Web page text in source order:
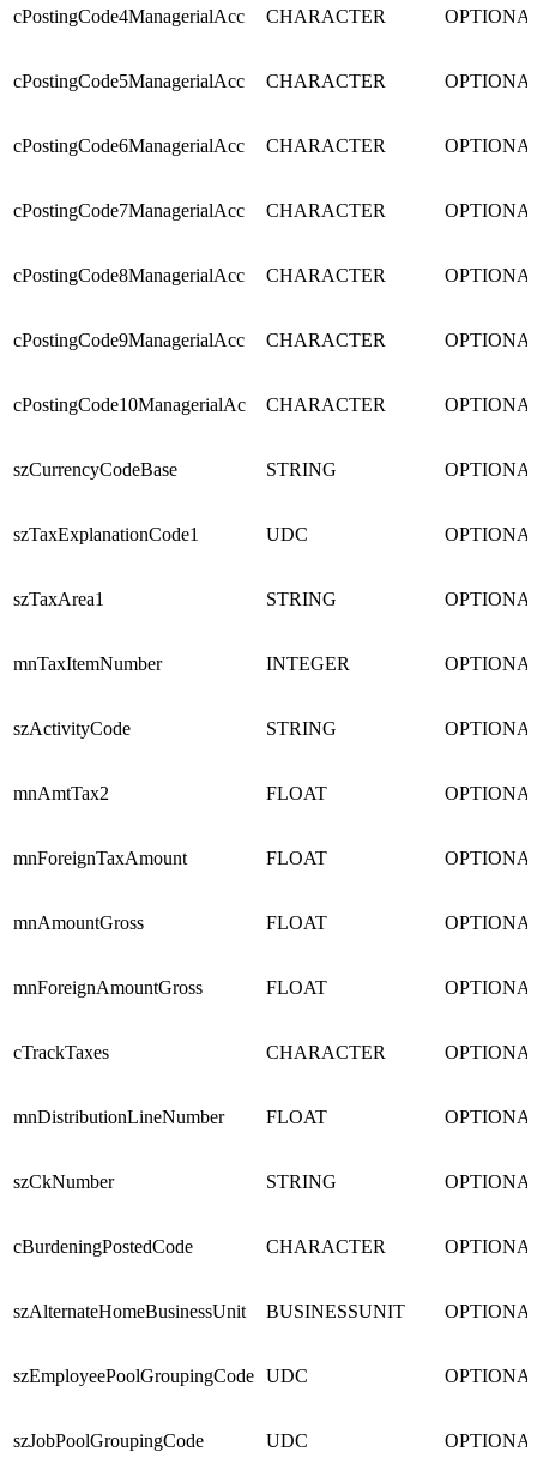
cPostingCode4ManagerialAcc CHARACTER
cPostingCode5ManagerialAcc CHARACTER
cPostingCode6ManagerialAcc CHARACTER
cPostingCode7ManagerialAcc CHARACTER
cPostingCode8ManagerialAcc CHARACTER
cPostingCode9ManagerialAcc CHARACTER
cPostingCode10ManagerialAc CHARACTER
szCurrencyCodeBase STRING
szTaxExplanationCode1 UDC
szTaxArea1 STRING
mnTaxItemNumber INTEGER
szActivityCode STRING
mnAmtTax2 FLOAT
mnForeignTaxAmount FLOAT
mnAmountGross FLOAT
mnForeignAmountGross FLOAT
cTrackTaxes CHARACTER
mnDistributionLineNumber FLOAT
szCkNumber STRING
cBurdeningPostedCode CHARACTER
szAlternateHomeBusinessUnit BUSINESSUNIT
szEmployeePoolGroupingCode UDC
szJobPoolGroupingCode UDC